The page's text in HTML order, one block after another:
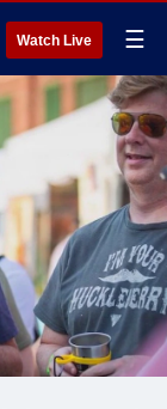
Watch Live ☰